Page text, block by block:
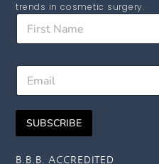
trends in cosmetic surgery.
F
r
a
m
l
m
E
a
i
*
SUBSCRIBE
B.B.B. ACCREDITED